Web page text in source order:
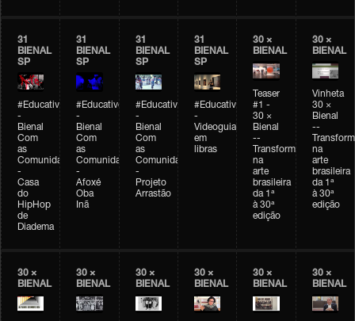
31
BIENAL
SP
#Educativobienal
-
Bienal
Com
as
Comunidades
-
Casa
do
HipHop
de
Diadema
31
BIENAL
SP
#Educativobienal
-
Bienal
Com
as
Comunidades
-
Afoxé
Oba
Inã
31
BIENAL
SP
#Educativobienal
-
Bienal
Com
as
Comunidades
-
Projeto
Arrastão
31
BIENAL
SP
#Educativobienal
-
Videoguia
em
libras
30 ×
BIENAL
Teaser
#1 -
30 ×
Bienal
--
Transformações
na
arte
brasileira
da 1ª
à 30ª
edição
30 ×
BIENAL
Vinheta
30 ×
Bienal
--
na
arte
brasileira
da 1ª
à 30ª
edição
30 ×
BIENAL
30 ×
BIENAL
30 ×
BIENAL
30 ×
BIENAL
30 ×
BIENAL
30 ×
BIENAL